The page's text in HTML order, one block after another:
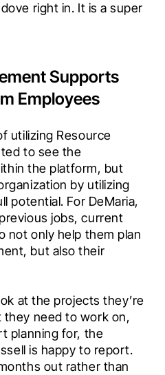
right in. It is a super
Supports
Employees
utilizing Resource
to see the
the platform, but
by utilizing
potential. For DeMaria,
jobs, current
not only help them plan
but also their
at the projects they’re
need to work on,
planning for, the
is happy to report.
out rather than